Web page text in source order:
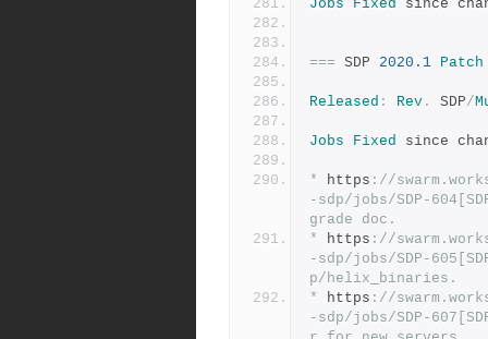
Jobs Fixed since
=== SDP 2020.1 Patch
Released : Rev . SDP/
Jobs Fixed since
* https : //
-sdp/jobs/SDP-
grade doc.
*
https : //
-sdp/jobs/SDP-
p/helix_binaries.
*
https : //
-sdp/jobs/SDP-